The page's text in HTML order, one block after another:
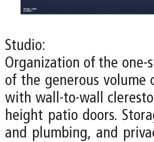
Studio:
Organization of the one-
of the generous volume
with wall-to-wall
height patio doors.
and plumbing, and